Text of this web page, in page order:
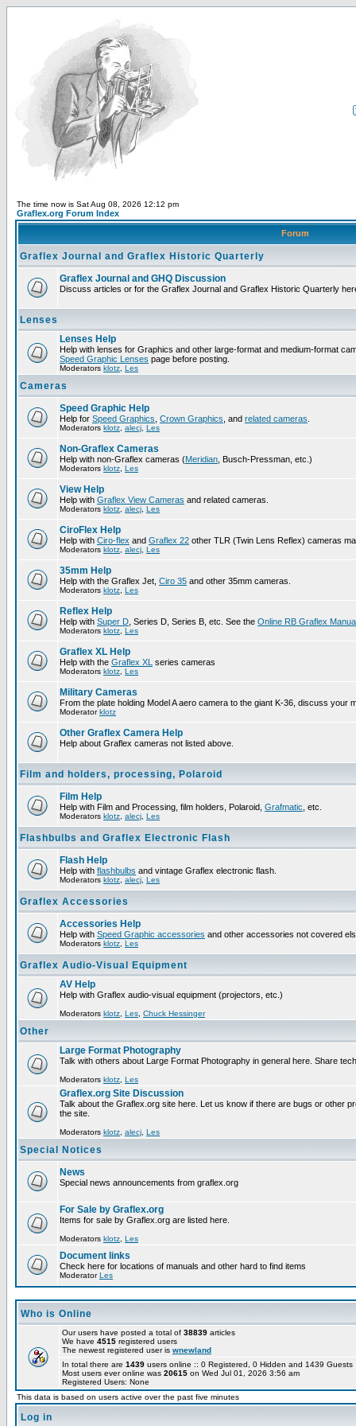
The time now is Sat Aug 08, 2026 12:12 pm
Graflex.org Forum Index
Forum
Graflex Journal and Graflex Historic Quarterly
Graflex Journal and GHQ Discussion
Discuss articles or for the Graflex Journal and Graflex Historic Quarterly
Lenses
Lenses Help
Help with lenses for Graphics and other large-format and medium-format
Speed Graphic Lenses page before posting.
Moderators klotz Les
Cameras
Speed Graphic Help
Help for Speed Graphics Crown Graphics , and related cameras
Moderators klotz alecj Les
Non-Graflex Cameras
Help with non-Graflex cameras (Meridian , Busch-Pressman, etc.)
Moderators klotz Les
View Help
Help with Graflex View Cameras and related cameras.
Moderators klotz alecj Les
CiroFlex Help
Help with Ciro-flex and Graflex 22 other TLR (Twin Lens Reflex) cameras
Moderators klotz alecj Les
35mm Help
Help with the Graflex Jet, Ciro 35 and other 35mm cameras.
Moderators klotz Les
Reflex Help
Help with Super D , Series D, Series B, etc. See the Online RB Graflex
Moderators klotz Les
Graflex XL Help
Help with the Graflex XL series cameras
Moderators klotz Les
Military Cameras
From the plate holding Model A aero camera to the giant K-36, discuss your
Moderatorklotz
Other Graflex Camera Help
Help about Graflex cameras not listed above.
Film and holders, processing, Polaroid
Film Help
Help with Film and Processing, film holders, Polaroid, Grafmatic , etc.
Moderators klotz alecj Les
Flashbulbs and Graflex Electronic Flash
Flash Help
Help with flashbulbs and vintage Graflex electronic flash.
Moderators klotz alecj Les
Graflex Accessories
Accessories Help
Help with Speed Graphic accessories and other accessories not covered
Moderators klotz Les
Graflex Audio-Visual Equipment
AV Help
Help with Graflex audio-visual equipment (projectors, etc.)
Moderators klotz Les Chuck Hessinger
Other
Large Format Photography
Talk with others about Large Format Photography in general here. Share
Moderators klotz Les
Graflex.org Site Discussion
Talk about the Graflex.org site here. Let us know if there are bugs or other
the site.
Moderators klotz alecj Les
Special Notices
News
Special news announcements from graflex.org
For Sale by Graflex.org
Items for sale by Graflex.org are listed here.
Moderators klotz Les
Document links
Check here for locations of manuals and other hard to find items
ModeratorLes
Who is Online
Our users have posted a total of 38839 articles
We have 4515 registered users
The newest registered user is wnewland
In total there are 1439 users online :: 0 Registered, 0 Hidden and 1439
Most users ever online was 20615 on Wed Jul 01, 2026 3:56 am
Registered Users: None
This data is based on users active over the past five minutes
Log in